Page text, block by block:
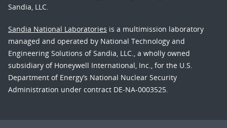
Sandia, LLC.
Sandia National Laboratories is a multimission laboratory
managed and operated by National Technology and
Engineering Solutions of Sandia, LLC., a wholly owned
subsidiary of Honeywell International, Inc., for the U.S.
Department of Energy’s National Nuclear Security
Administration under contract DE-NA-0003525.